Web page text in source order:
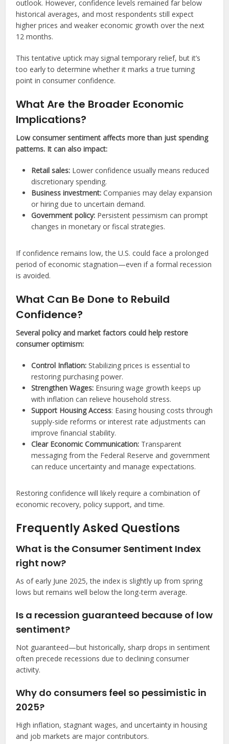
outlook. However, confidence levels remained far below
historical averages, and most respondents still expect
higher prices and weaker economic growth over the next
12 months.
This tentative uptick may signal temporary relief, but it’s
too early to determine whether it marks a true turning
point in consumer confidence.
What Are the Broader Economic
Implications?
Low consumer sentiment affects more than just spending
patterns. It can also impact:
Retail sales: Lower confidence usually means reduced
discretionary spending.
Business investment: Companies may delay expansion
or hiring due to uncertain demand.
Government policy: Persistent pessimism can prompt
changes in monetary or fiscal strategies.
If confidence remains low, the U.S. could face a prolonged
period of economic stagnation—even if a formal recession
is avoided.
What Can Be Done to Rebuild
Confidence?
Several policy and market factors could help restore
consumer optimism:
Control Inflation: Stabilizing prices is essential to
restoring purchasing power.
Strengthen Wages: Ensuring wage growth keeps up
with inflation can relieve household stress.
Support Housing Access: Easing housing costs through
supply-side reforms or interest rate adjustments can
improve financial stability.
Clear Economic Communication: Transparent
messaging from the Federal Reserve and government
can reduce uncertainty and manage expectations.
Restoring confidence will likely require a combination of
economic recovery, policy support, and time.
Frequently Asked Questions
What is the Consumer Sentiment Index
right now?
As of early June 2025, the index is slightly up from spring
lows but remains well below the long-term average.
Is a recession guaranteed because of low
sentiment?
Not guaranteed—but historically, sharp drops in sentiment
often precede recessions due to declining consumer
activity.
Why do consumers feel so pessimistic in
2025?
High inflation, stagnant wages, and uncertainty in housing
and job markets are major contributors.